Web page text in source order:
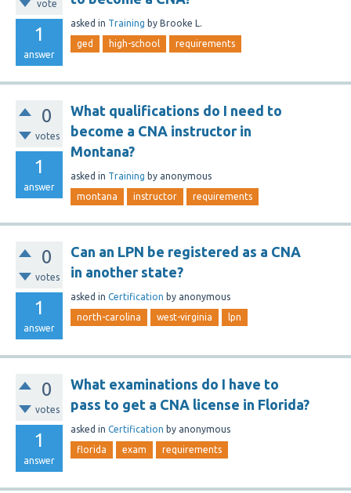
vote
1
answer
asked in Training by Brooke L.
ged high-school requirements
0
votes
1
answer
What qualifications do I need to
become a CNA instructor in
Montana?
asked in Training by anonymous
montana instructor requirements
0
votes
1
answer
Can an LPN be registered as a CNA
in another state?
asked in Certification by anonymous
north-carolina west-virginia lpn
0
votes
1
answer
What examinations do I have to
pass to get a CNA license in Florida?
asked in Certification by anonymous
florida exam requirements